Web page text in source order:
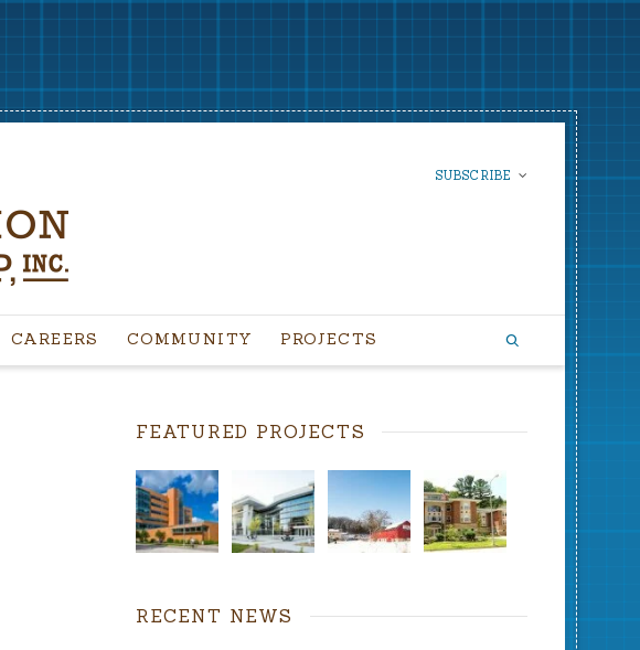
SUBSCRIBE
NEWSLETTER
CAREERS COMMUNITY PROJECTS
FEATURED PROJECTS
RECENT NEWS